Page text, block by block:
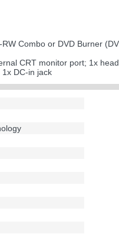
Combo or DVD Burner
CRT monitor port; 1x
DC-in jack